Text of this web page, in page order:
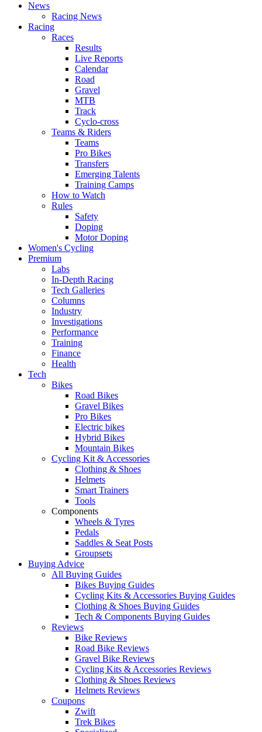
News
Racing News
Racing
Races
Results
Live Reports
Calendar
Road
Gravel
MTB
Track
Cyclo-cross
Teams & Riders
Teams
Pro Bikes
Transfers
Emerging Talents
Training Camps
How to Watch
Rules
Safety
Doping
Motor Doping
Women's Cycling
Premium
Labs
In-Depth Racing
Tech Galleries
Columns
Industry
Investigations
Performance
Training
Finance
Health
Tech
Bikes
Road Bikes
Gravel Bikes
Pro Bikes
Electric bikes
Hybrid Bikes
Mountain Bikes
Cycling Kit & Accessories
Clothing & Shoes
Helmets
Smart Trainers
Tools
Components
Wheels & Tyres
Pedals
Saddles & Seat Posts
Groupsets
Buying Advice
All Buying Guides
Bikes Buying Guides
Cycling Kits & Accessories Buying Guides
Clothing & Shoes Buying Guides
Tech & Components Buying Guides
Reviews
Bike Reviews
Road Bike Reviews
Gravel Bike Reviews
Cycling Kits & Accessories Reviews
Clothing & Shoes Reviews
Helmets Reviews
Coupons
Zwift
Trek Bikes